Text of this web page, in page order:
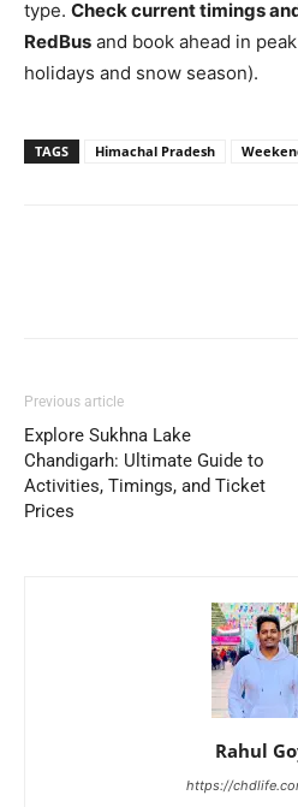
type. Check current timings
RedBus and book ahead in
holidays and snow season).
TAGS Himachal Pradesh
Previous article
Explore Sukhna Lake
Chandigarh: Ultimate Guide to
Activities, Timings, and Ticket
Prices
Rahul
https://